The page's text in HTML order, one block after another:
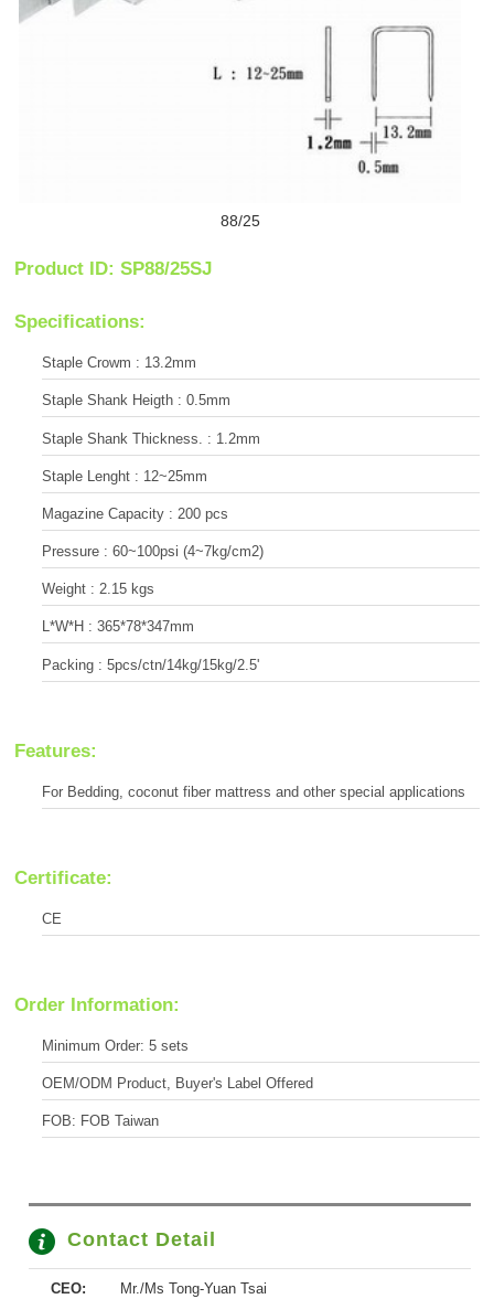
88/25
Product ID: SP88/25SJ
Specifications:
Staple Crowm : 13.2mm
Staple Shank Heigth : 0.5mm
Staple Shank Thickness. : 1.2mm
Staple Lenght : 12~25mm
Magazine Capacity : 200 pcs
Pressure : 60~100psi (4~7kg/cm2)
Weight : 2.15 kgs
L*W*H : 365*78*347mm
Packing : 5pcs/ctn/14kg/15kg/2.5'
Features:
For Bedding, coconut fiber mattress and other special applications
Certificate:
CE
Order Information:
Minimum Order: 5 sets
OEM/ODM Product, Buyer's Label Offered
FOB: FOB Taiwan
Contact Detail
CEO:
Mr./Ms Tong-Yuan Tsai